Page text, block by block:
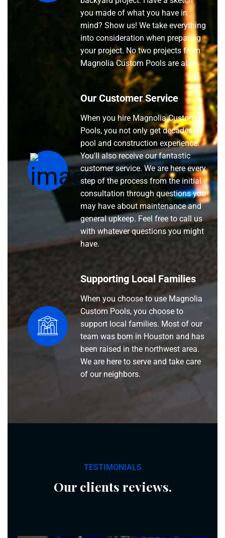
you made of what you have in
mind? Show us! We take everything
into consideration when preparing
your project. No two projects from
Magnolia Custom Pools are alike.
Our Customer Service
When you hire Magnolia Custom
Pools, you not only get decades of
pool and construction experience.
You'll also receive our fantastic
customer service. We are here every
step of the process from the initial
consultation through questions you
may have about maintenance and
general upkeep. Feel free to call us
with whatever questions you might
have.
Supporting Local Families
When you choose to use Magnolia
Custom Pools, you choose to
support local families. Most of our
team was born in Houston and has
been raised in the northwest area.
We are here to serve and take care
of our neighbors.
TESTIMONIALS
Our clients reviews.